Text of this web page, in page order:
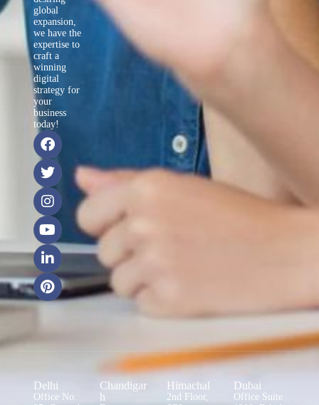
global
expansion,
we have the
expertise to
craft a
winning
digital
strategy for
your
business
today!
Delhi
Office No.
Chandigar
h
Himachal
2nd Floor,
Dubai
Office Suite